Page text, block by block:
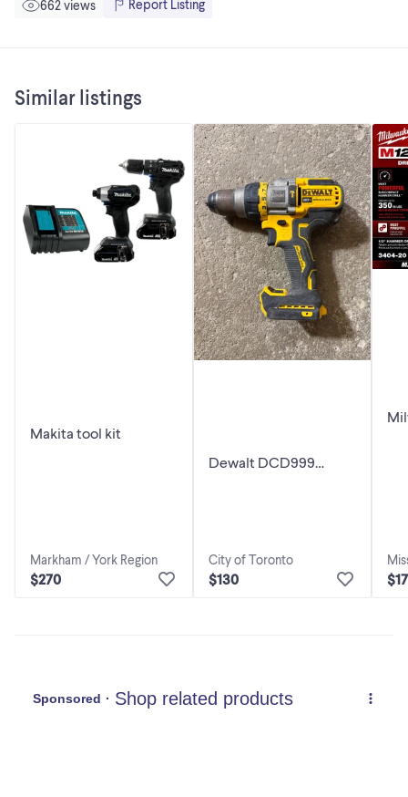
662 views Report Listing
Similar listings
Makita tool kit
Markham / York Region
$270
Dewalt DCD999
City of Toronto
$130